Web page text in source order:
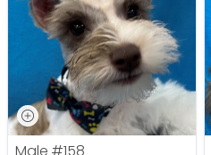
Male #158